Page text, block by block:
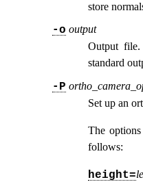
store
-o output
Output
standard
-P
Set up an
The
follows:
height=